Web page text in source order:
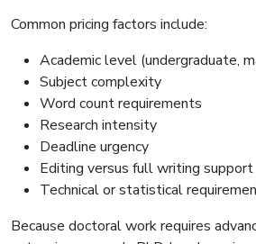
Common pricing factors include:
Academic level (undergraduate,
Subject complexity
Word count requirements
Research intensity
Deadline urgency
Editing versus full writing support
Technical or statistical
Because doctoral work requires